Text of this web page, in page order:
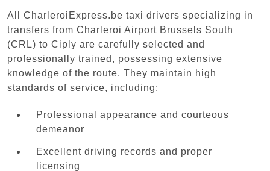
All CharleroiExpress.be taxi drivers specializing in
transfers from Charleroi Airport Brussels South
(CRL) to Ciply are carefully selected and
professionally trained, possessing extensive
knowledge of the route. They maintain high
standards of service, including:
Professional appearance and courteous
demeanor
Excellent driving records and proper
licensing